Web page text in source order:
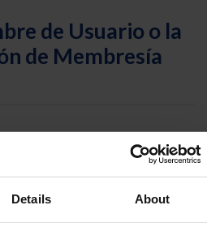
Details About
de Usuario o la
de Membresía